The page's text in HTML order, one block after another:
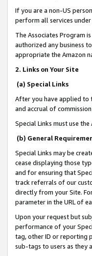
If you are a non-US
perform all services
The Associates Program
authorized any business
appropriate the Amazon
2. Links on Your Site
(a) Special Links
After you have applied to
and accrual of
Special Links must use
(b) General
Special Links may be
cease displaying those
and for ensuring that
track referrals of our
directly from your Site.
parameter in the URL of
Upon your request but
performance of your
tag, other ID or reporting
sub-tags to users as they